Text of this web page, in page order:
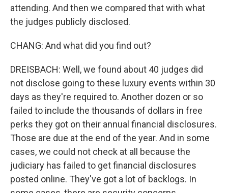
attending. And then we compared that with what
the judges publicly disclosed.
CHANG: And what did you find out?
DREISBACH: Well, we found about 40 judges did
not disclose going to these luxury events within 30
days as they're required to. Another dozen or so
failed to include the thousands of dollars in free
perks they got on their annual financial disclosures.
Those are due at the end of the year. And in some
cases, we could not check at all because the
judiciary has failed to get financial disclosures
posted online. They've got a lot of backlogs. In